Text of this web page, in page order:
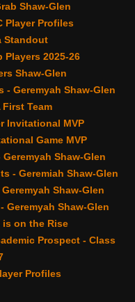
Shaw-Glen
Player Profiles
Standout
Players 2025-26
Shaw-Glen
Geremyah Shaw-Glen
First Team
Invitational MVP
Game MVP
Shaw-Glen
- Geremiah Shaw-Glen
Shaw-Glen
Geremyah Shaw-Glen
is on the Rise
Prospect - Class
Profiles